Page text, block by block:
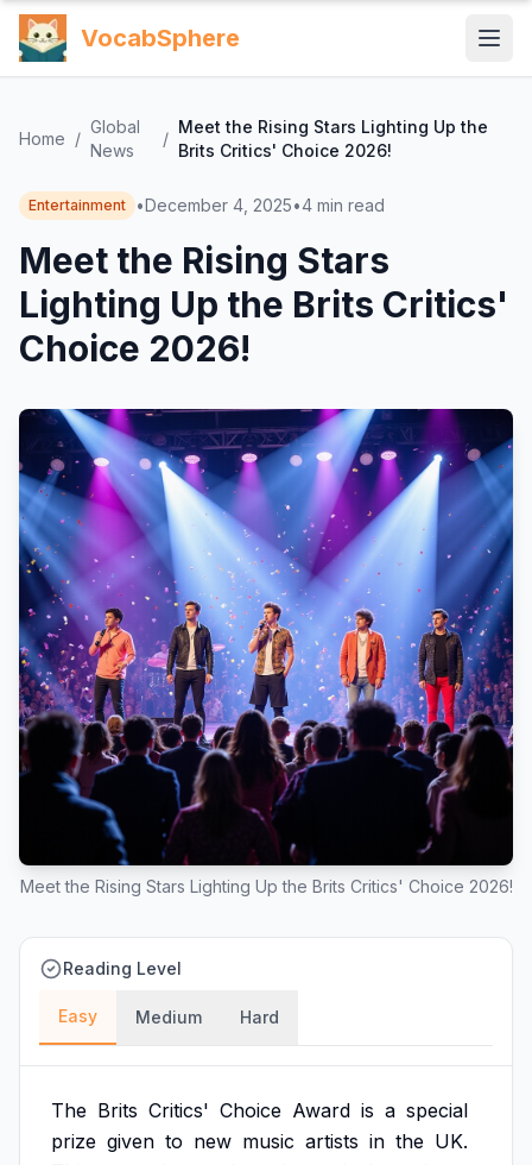
VocabSphere
Home /
Global
News
/
Meet the Rising Stars Lighting Up the
Brits Critics' Choice 2026!
Entertainment •December 4, 2025•4 min read
Meet the Rising Stars
Lighting Up the Brits Critics'
Choice 2026!
Meet the Rising Stars Lighting Up the Brits Critics' Choice 2026!
Reading Level
Easy Medium Hard
The Brits Critics' Choice Award is a special
prize given to new music artists in the UK.